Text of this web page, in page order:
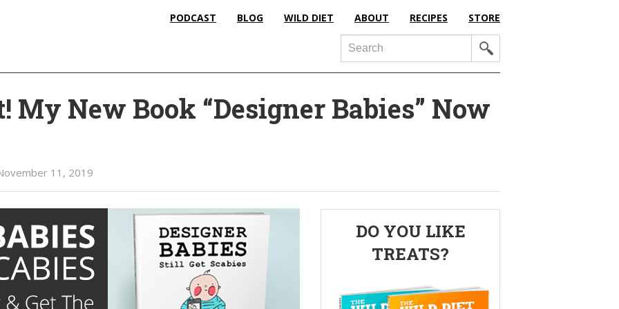
PODCAST BLOG WILD DIET ABOUT RECIPES STORE
Search
My New Book “Designer Babies” Now
11, 2019
Primary
Sidebar
DO YOU LIKE
TREATS?